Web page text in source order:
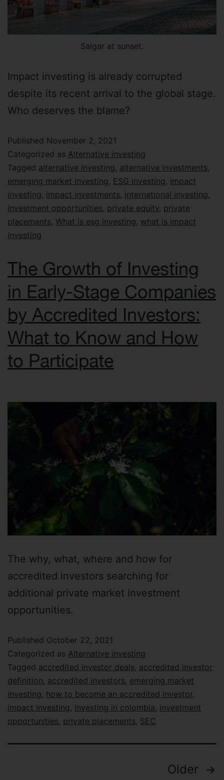
Salgar at sunset.
Impact investing is already corrupted
despite its recent arrival to the global stage.
Who deserves the blame?
Published November 2, 2021
Categorized as Alternative investing
Tagged alternative investing , alternative investments,
emerging market investing , ESG investing , impact
investing , impact investments, international investing ,
investment opportunities, private equity, private
placements, What is esg investing , what is impact
investing
The Growth of Investing
in Early-Stage Companies
by Accredited Investors:
What to Know and How
to Participate
The why, what, where and how for
accredited investors searching for
additional private market investment
opportunities.
Published October 22, 2021
Categorized as Alternative investing
Tagged accredited investor deals, accredited investor
definition, accredited investors, emerging market
investing , how to become an accredited investor,
impact investing , investing in colombia, investment
opportunities, private placements, SEC
Older